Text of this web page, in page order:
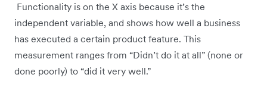
Functionality is on the X axis because it’s the
independent variable, and shows how well a business
has executed a certain product feature. This
measurement ranges from “Didn’t do it at all” (none or
done poorly) to “did it very well.”